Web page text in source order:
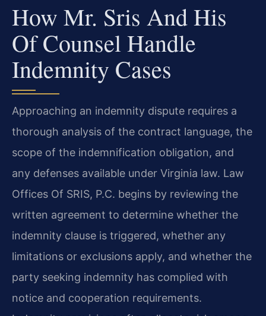
How Mr. Sris And His
Of Counsel Handle
Indemnity Cases
Approaching an indemnity dispute requires a
thorough analysis of the contract language, the
scope of the indemnification obligation, and
any defenses available under Virginia law. Law
Offices Of SRIS, P.C. begins by reviewing the
written agreement to determine whether the
indemnity clause is triggered, whether any
limitations or exclusions apply, and whether the
party seeking indemnity has complied with
notice and cooperation requirements.